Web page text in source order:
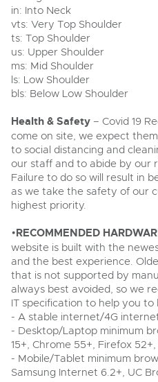
in: Into Neck
vts: Very Top Shoulder
ts: Top Shoulder
us: Upper Shoulder
ms: Mid Shoulder
ls: Low Shoulder
bls: Below Low Shoulder
Health & Safety – Covid 19
come on site, we expect
to social distancing and
our staff and to abide by our
Failure to do so will result in
as we take the safety of our
highest priority.
•RECOMMENDED
website is built with the
and the best experience.
that is not supported by
always best avoided, so we
IT specification to help you to
- A stable internet/4G
- Desktop/Laptop minimum
15+, Chrome 55+, Firefox
- Mobile/Tablet minimum
Samsung Internet 6.2+, UC